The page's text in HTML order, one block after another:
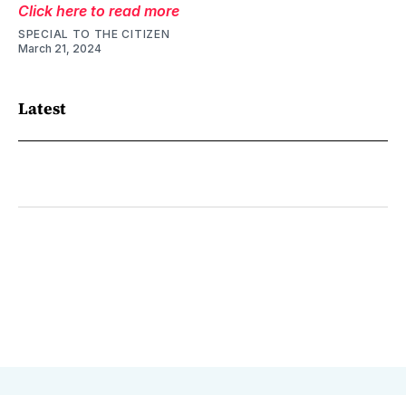
Click here to read more
SPECIAL TO THE CITIZEN
March 21, 2024
Latest